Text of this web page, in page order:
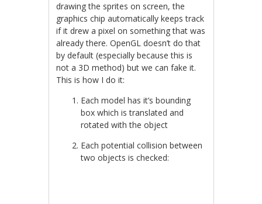
drawing the sprites on screen, the
graphics chip automatically keeps track
if it drew a pixel on something that was
already there. OpenGL doesn’t do that
by default (especially because this is
not a 3D method) but we can fake it.
This is how I do it:
Each model has it’s bounding
box which is translated and
rotated with the object
Each potential collision between
two objects is checked: